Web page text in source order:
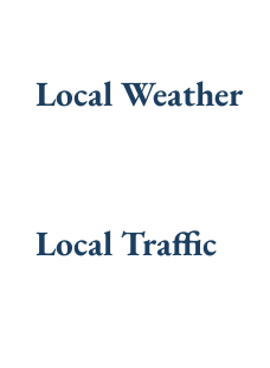
Local Weather
Local Traffic